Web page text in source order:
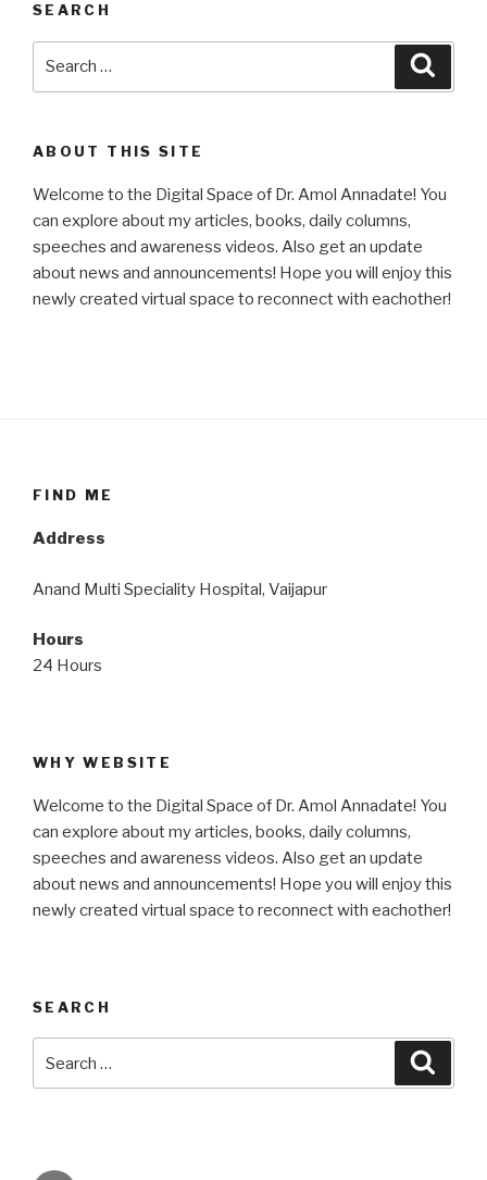
SEARCH
ABOUT THIS SITE
Welcome to the Digital Space of Dr. Amol Annadate! You
can explore about my articles, books, daily columns,
speeches and awareness videos. Also get an update
about news and announcements! Hope you will enjoy this
newly created virtual space to reconnect with eachother!
FIND ME
Address
Anand Multi Speciality Hospital, Vaijapur
Hours
24 Hours
WHY WEBSITE
Welcome to the Digital Space of Dr. Amol Annadate! You
can explore about my articles, books, daily columns,
speeches and awareness videos. Also get an update
about news and announcements! Hope you will enjoy this
newly created virtual space to reconnect with eachother!
SEARCH
for: